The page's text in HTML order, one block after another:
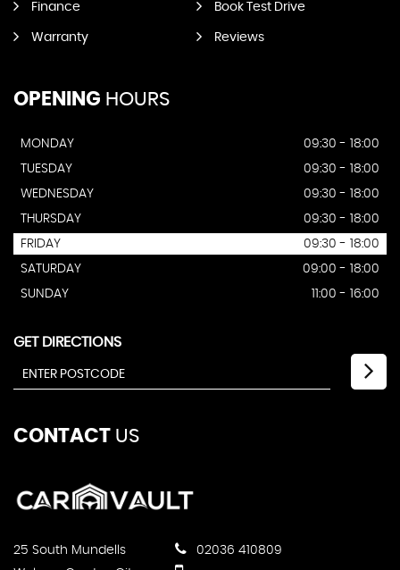
Finance Book Test Drive
Warranty Reviews
OPENING HOURS
MONDAY
09:30 - 18:00
TUESDAY
09:30 - 18:00
WEDNESDAY
09:30 - 18:00
THURSDAY
09:30 - 18:00
FRIDAY
09:30 - 18:00
SATURDAY
09:00 - 18:00
SUNDAY
11:00 - 16:00
GET DIRECTIONS
CONTACT US
25 South Mundells
02036 410809